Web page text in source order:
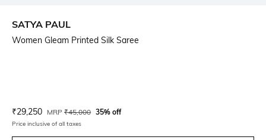
SATYA PAUL
Women Gleam Printed Silk Saree
Current Offer Price:
₹29,250 Actual Price:
MRP ₹45,000 35% off
Price inclusive of all taxes